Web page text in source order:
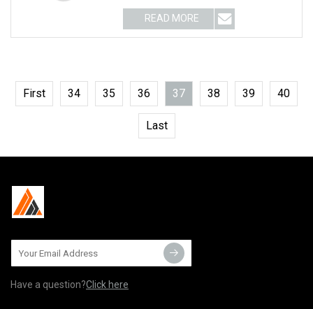
Backing Plate X-Lock fiber
READ MORE
First 34 35 36 37 38 39 40
Last
Have a question?Click here